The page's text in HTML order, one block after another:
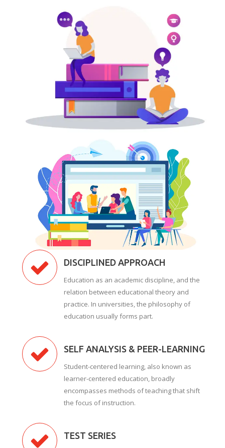
DISCIPLINED APPROACH
Education as an academic discipline, and the
relation between educational theory and
practice. In universities, the philosophy of
education usually forms part.
SELF ANALYSIS & PEER-LEARNING
Student-centered learning, also known as
learner-centered education, broadly
encompasses methods of teaching that shift
the focus of instruction.
TEST SERIES